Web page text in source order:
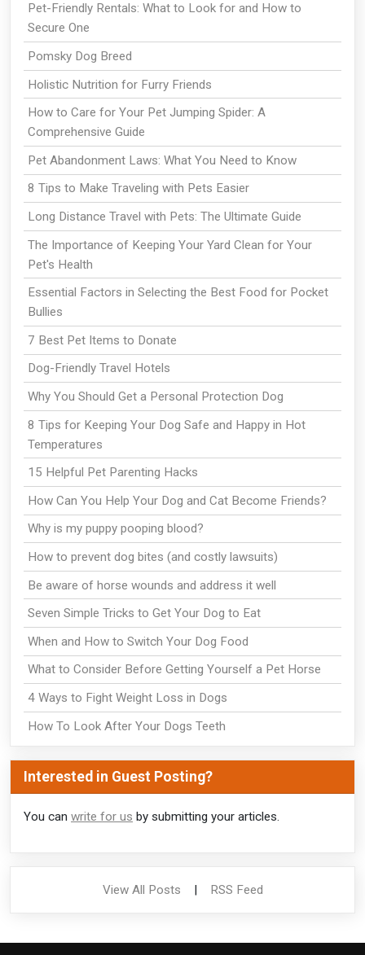
Pet-Friendly Rentals: What to Look for and How to
Secure One
Pomsky Dog Breed
Holistic Nutrition for Furry Friends
How to Care for Your Pet Jumping Spider: A
Comprehensive Guide
Pet Abandonment Laws: What You Need to Know
8 Tips to Make Traveling with Pets Easier
Long Distance Travel with Pets: The Ultimate Guide
The Importance of Keeping Your Yard Clean for Your
Pet's Health
Essential Factors in Selecting the Best Food for Pocket
Bullies
7 Best Pet Items to Donate
Dog-Friendly Travel Hotels
Why You Should Get a Personal Protection Dog
8 Tips for Keeping Your Dog Safe and Happy in Hot
Temperatures
15 Helpful Pet Parenting Hacks
How Can You Help Your Dog and Cat Become Friends?
Why is my puppy pooping blood?
How to prevent dog bites (and costly lawsuits)
Be aware of horse wounds and address it well
Seven Simple Tricks to Get Your Dog to Eat
When and How to Switch Your Dog Food
What to Consider Before Getting Yourself a Pet Horse
4 Ways to Fight Weight Loss in Dogs
How To Look After Your Dogs Teeth
Interested in Guest Posting?
You can write for us by submitting your articles.
View All Posts RSS Feed